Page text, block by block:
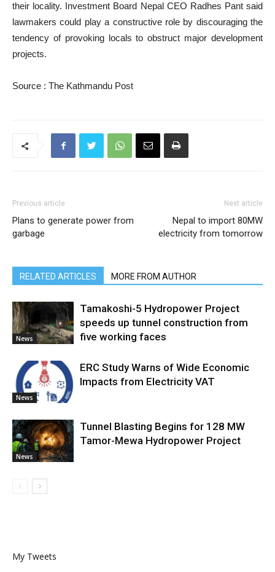
their locality. Investment Board Nepal CEO Radhes Pant said
lawmakers could play a constructive role by discouraging the
tendency of provoking locals to obstruct major development
projects.
Source : The Kathmandu Post
Previous article
Plans to generate power from
garbage
Next article
Nepal to import 80MW
electricity from tomorrow
RELATED ARTICLES MORE FROM AUTHOR
News
Tamakoshi-5 Hydropower Project
speeds up tunnel construction from
five working faces
News
ERC Study Warns of Wide Economic
Impacts from Electricity VAT
News
Tunnel Blasting Begins for 128 MW
Tamor-Mewa Hydropower Project
My Tweets